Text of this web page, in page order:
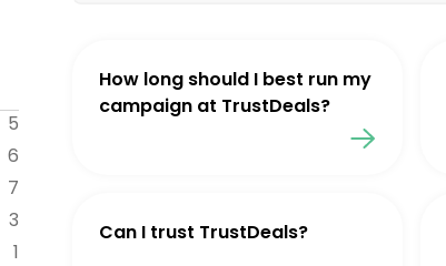
5
6
7
3
1
How long should I best run my
campaign at TrustDeals?
Can I trust TrustDeals?